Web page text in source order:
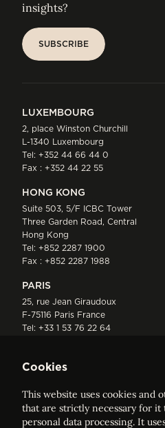
insights?
SUBSCRIBE
LUXEMBOURG
2, place Winston Churchill
L-1340 Luxembourg
Tel: +352 44 66 44 0
Fax : +352 44 22 55
HONG KONG
Suite 503, 5/F ICBC Tower
Three Garden Road, Central
Hong Kong
Tel: +852 2287 1900
Fax : +852 2287 1988
PARIS
25, rue Jean Giraudoux
F-75116 Paris France
Tel: +33 1 53 76 22 64
Cookies
This website uses cookies and
that are strictly necessary for
personal data processing. It